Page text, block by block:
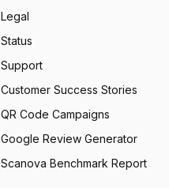
Legal
Status
Support
Customer Success Stories
QR Code Campaigns
Google Review Generator
Scanova Benchmark Report